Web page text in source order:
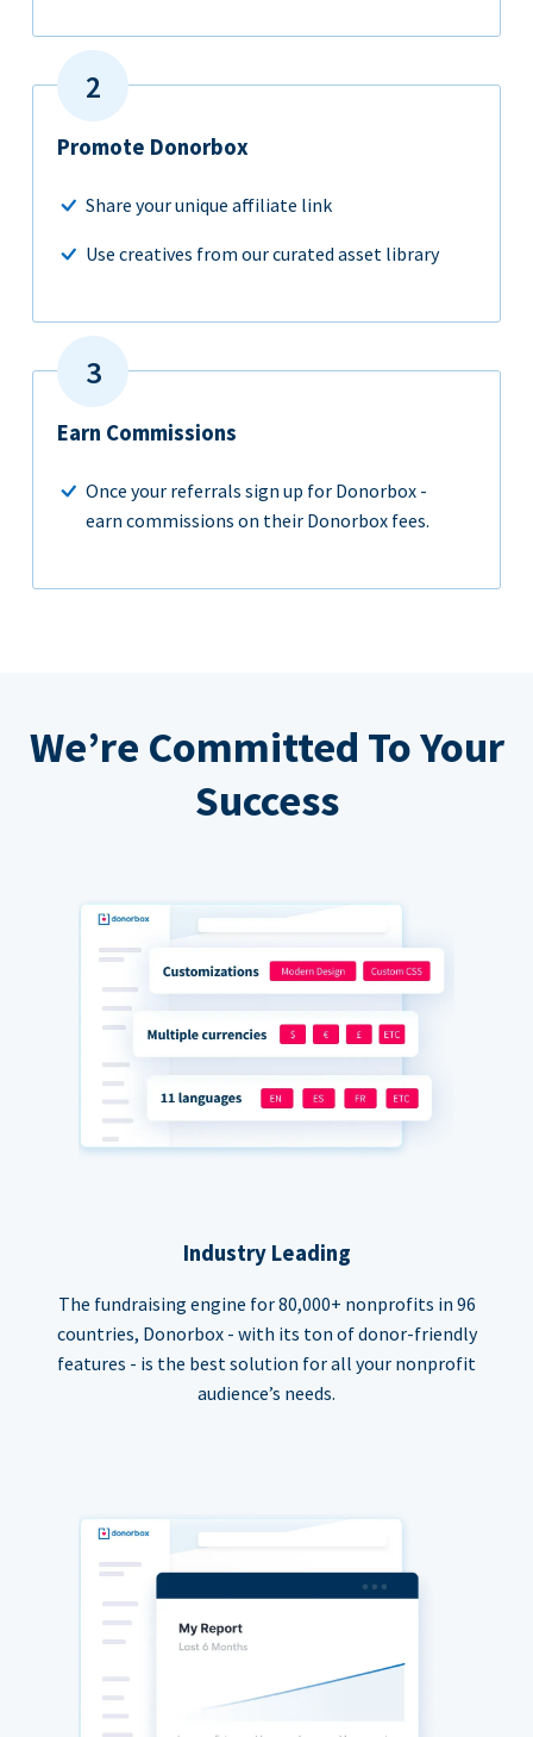
Promote Donorbox
Share your unique affiliate link
Use creatives from our curated asset library
Earn Commissions
Once your referrals sign up for Donorbox -
earn commissions on their Donorbox fees.
We’re Committed To Your
Success
Industry Leading
The fundraising engine for 80,000+ nonprofits in 96
countries, Donorbox - with its ton of donor-friendly
features - is the best solution for all your nonprofit
audience’s needs.